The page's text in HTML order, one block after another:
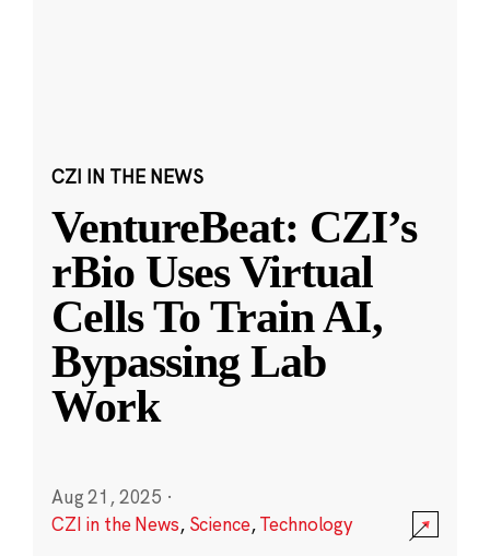
CZI IN THE NEWS
VentureBeat: CZI’s
rBio Uses Virtual
Cells To Train AI,
Bypassing Lab
Work
Aug 21, 2025 ·
CZI in the News, Science,Technology